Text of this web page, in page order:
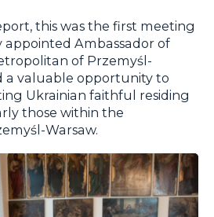
this was the first meeting
Ambassador of
of Przemyśl-
a valuable opportunity to
Ukrainian faithful residing
those within the
Warsaw.